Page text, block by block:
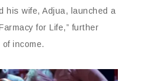
his wife, Adjua, launched a
for Life,” further
income.